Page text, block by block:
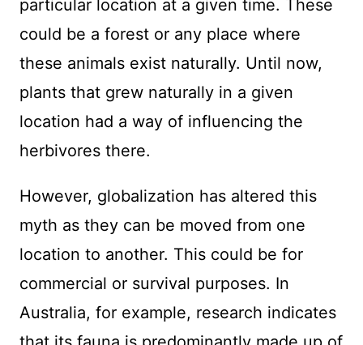
particular location at a given time. These
could be a forest or any place where
these animals exist naturally. Until now,
plants that grew naturally in a given
location had a way of influencing the
herbivores there.
However, globalization has altered this
myth as they can be moved from one
location to another. This could be for
commercial or survival purposes. In
Australia, for example, research indicates